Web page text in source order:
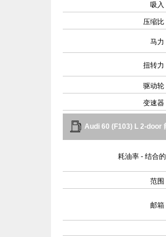
吸入
压缩比
马力
扭转力
驱动轮
变速器
Audi 60 (F103) L 2-door
耗油率 - 结合
范围
邮箱